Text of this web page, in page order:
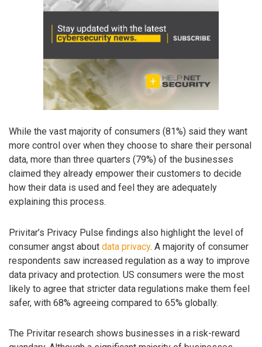
While the vast majority of consumers (81%) said they want
more control over when they choose to share their personal
data, more than three quarters (79%) of the businesses
claimed they already empower their customers to decide
how their data is used and feel they are adequately
explaining this process.
Privitar’s Privacy Pulse findings also highlight the level of
consumer angst about data privacy. A majority of consumer
respondents saw increased regulation as a way to improve
data privacy and protection. US consumers were the most
likely to agree that stricter data regulations make them feel
safer, with 68% agreeing compared to 65% globally.
The Privitar research shows businesses in a risk-reward